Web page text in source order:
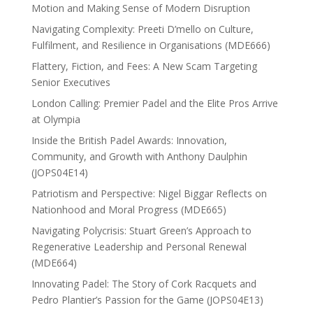
Motion and Making Sense of Modern Disruption
Navigating Complexity: Preeti D’mello on Culture,
Fulfilment, and Resilience in Organisations (MDE666)
Flattery, Fiction, and Fees: A New Scam Targeting
Senior Executives
London Calling: Premier Padel and the Elite Pros Arrive
at Olympia
Inside the British Padel Awards: Innovation,
Community, and Growth with Anthony Daulphin
(JOPS04E14)
Patriotism and Perspective: Nigel Biggar Reflects on
Nationhood and Moral Progress (MDE665)
Navigating Polycrisis: Stuart Green’s Approach to
Regenerative Leadership and Personal Renewal
(MDE664)
Innovating Padel: The Story of Cork Racquets and
Pedro Plantier’s Passion for the Game (JOPS04E13)